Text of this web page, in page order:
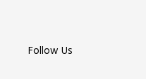
Follow Us